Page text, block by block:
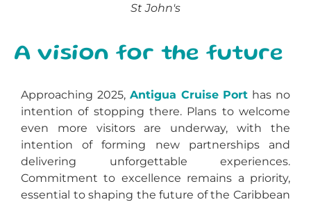
St John's
A vision for the future
Approaching 2025, Antigua Cruise Port has no
intention of stopping there. Plans to welcome
even more visitors are underway, with the
intention of forming new partnerships and
delivering unforgettable experiences.
Commitment to excellence remains a priority,
essential to shaping the future of the Caribbean